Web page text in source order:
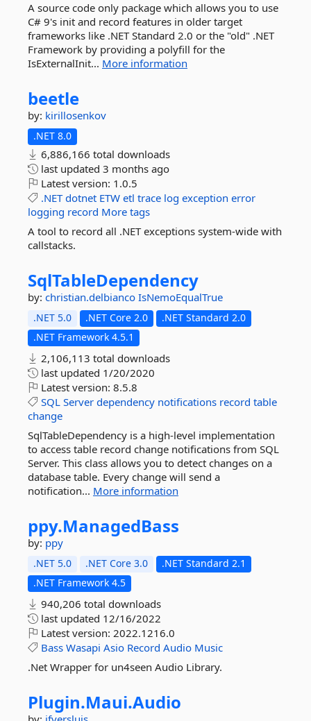
A source code only package which allows you to use
C# 9's init and record features in older target
frameworks like .NET Standard 2.0 or the "old" .NET
Framework by providing a polyfill for the
IsExternalInit... More information
beetle
by: kirillosenkov
.NET 8.0
6,886,166 total downloads
last updated 3 months ago
Latest version: 1.0.5
.NET dotnet ETW etl trace log exception error
logging record More tags
A tool to record all .NET exceptions system-wide with
callstacks.
SqlTableDependency
by: christian.delbianco IsNemoEqualTrue
.NET 5.0 .NET Core 2.0
.NET Standard 2.0
.NET Framework 4.5.1
2,106,113 total downloads
last updated 1/20/2020
Latest version: 8.5.8
SQL Server dependency notifications record table
change
SqlTableDependency is a high-level implementation
to access table record change notifications from SQL
Server. This class allows you to detect changes on a
database table. Every change will send a
notification... More information
ppy.ManagedBass
by: ppy
.NET 5.0 .NET Core 3.0
.NET Standard 2.1
.NET Framework 4.5
940,206 total downloads
last updated 12/16/2022
Latest version: 2022.1216.0
Bass Wasapi Asio Record Audio Music
.Net Wrapper for un4seen Audio Library.
Plugin.Maui.Audio